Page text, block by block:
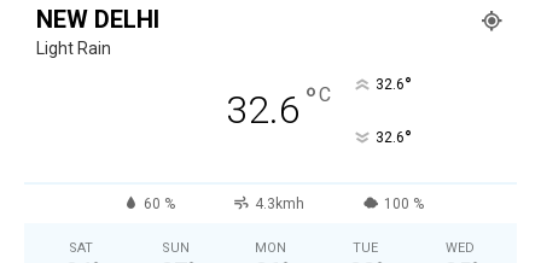
NEW DELHI
Light Rain
32.6 °C 32.6°
32.6°
60 % 4.3kmh 100 %
SAT SUN MON TUE WED